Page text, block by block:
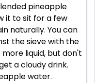
pineapple
it to sit for a few
naturally. You can
the sieve with the
liquid, but don't
a cloudy drink.
water.